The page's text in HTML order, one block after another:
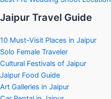
Jaipur Travel Guide
10 Must-Visit Places in Jaipur
Solo Female Traveler
Cultural Festivals of Jaipur
Jaipur Food Guide
Art Galleries in Jaipur